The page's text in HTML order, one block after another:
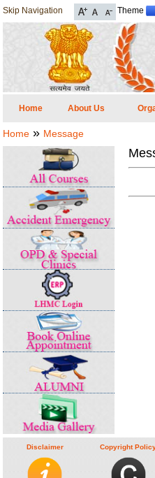
Skip Navigation Theme
Home About Us
Home » Message
Disclaimer Copyright